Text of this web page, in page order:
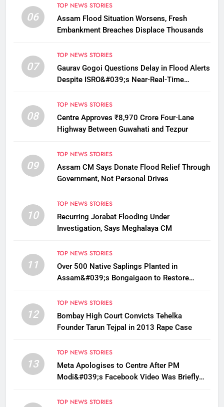
06
TOP NEWS STORIES
Assam Flood Situation Worsens, Fresh
Embankment Breaches Displace Thousands
07
TOP NEWS STORIES
Gaurav Gogoi Questions Delay in Flood Alerts
Despite ISRO&#039;s Near-Real-Time
08
TOP NEWS STORIES
Centre Approves ₹8,970 Crore Four-Lane
Highway Between Guwahati and Tezpur
09
TOP NEWS STORIES
Assam CM Says Donate Flood Relief Through
Government, Not Personal Drives
10
TOP NEWS STORIES
Recurring Jorabat Flooding Under
Investigation, Says Meghalaya CM
11
TOP NEWS STORIES
Over 500 Native Saplings Planted in
Assam&#039;s Bongaigaon to Restore
12
TOP NEWS STORIES
Bombay High Court Convicts Tehelka
Founder Tarun Tejpal in 2013 Rape Case
13
TOP NEWS STORIES
Meta Apologises to Centre After PM
Modi&#039;s Facebook Video Was Briefly
TOP NEWS STORIES